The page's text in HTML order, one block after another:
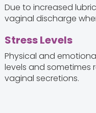
Due to increased
vaginal discharge
Stress Levels
Physical and
levels and sometimes
vaginal secretions.